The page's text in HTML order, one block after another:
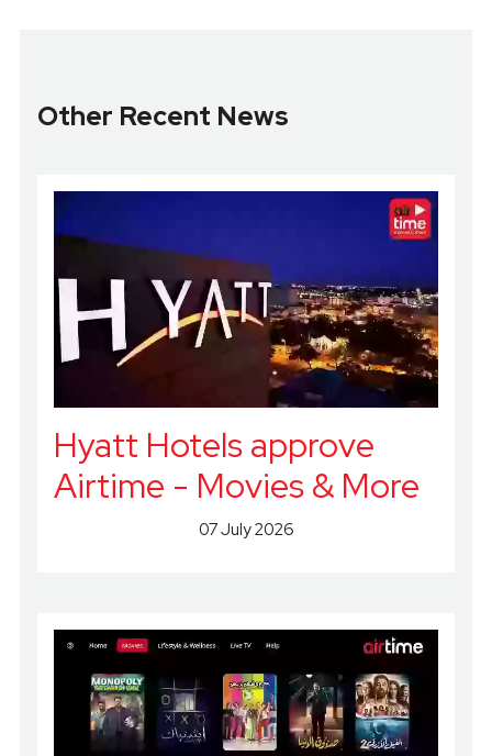
Other Recent News
Hyatt Hotels approve
Airtime - Movies & More
07 July 2026